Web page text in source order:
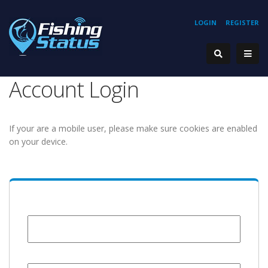
REGISTER
LOGIN
Account Login
If your are a mobile user, please make sure cookies are enabled
on your device.